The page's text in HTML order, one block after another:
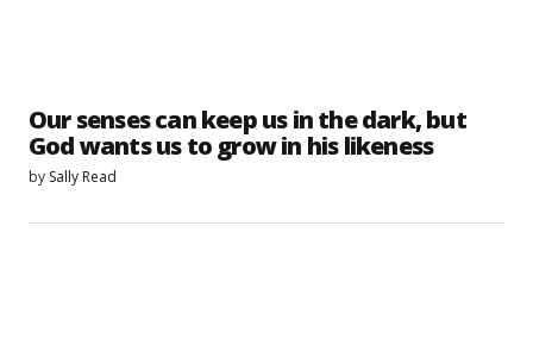
Our senses can keep us in the dark, but
God wants us to grow in his likeness
by Sally Read